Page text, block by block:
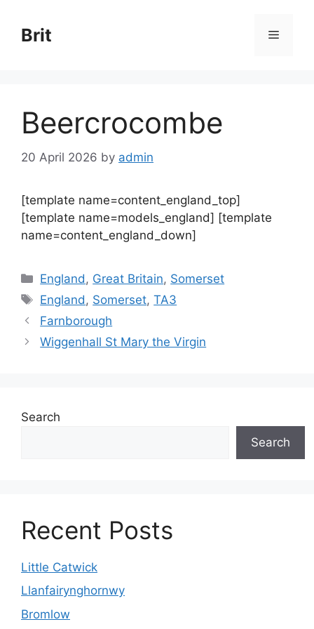
content
Brit Menu
Beercrocombe
20 April 2026 by admin
[template name=content_england_top]
[template name=models_england] [template
name=content_england_down]
Categories
England , Great Britain, Somerset
Tags
England , Somerset,TA3
Farnborough
Wiggenhall St Mary the Virgin
Search
Search
Recent Posts
Little Catwick
Llanfairynghornwy
Bromlow